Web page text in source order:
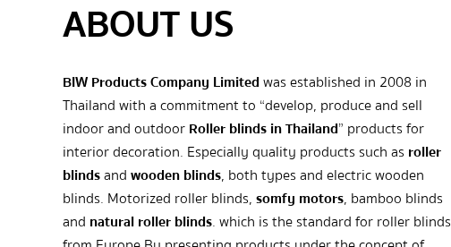
ABOUT US
BIW Products Company Limitedwas established in 2008 in
Thailand with a commitment to “develop, produce and sell
indoor and outdoorRoller blinds in Thailand” products for
interior decoration. Especially quality products such as roller
blindsandwooden blinds, both types and electric wooden
blinds. Motorized roller blinds,somfy motors, bamboo blinds
and natural roller blinds. which is the standard for roller blinds